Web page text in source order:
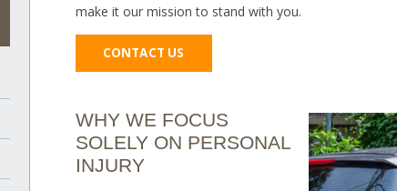
make it our mission to stand with you.
CONTACT US
WHY WE FOCUS
SOLELY ON PERSONAL
INJURY